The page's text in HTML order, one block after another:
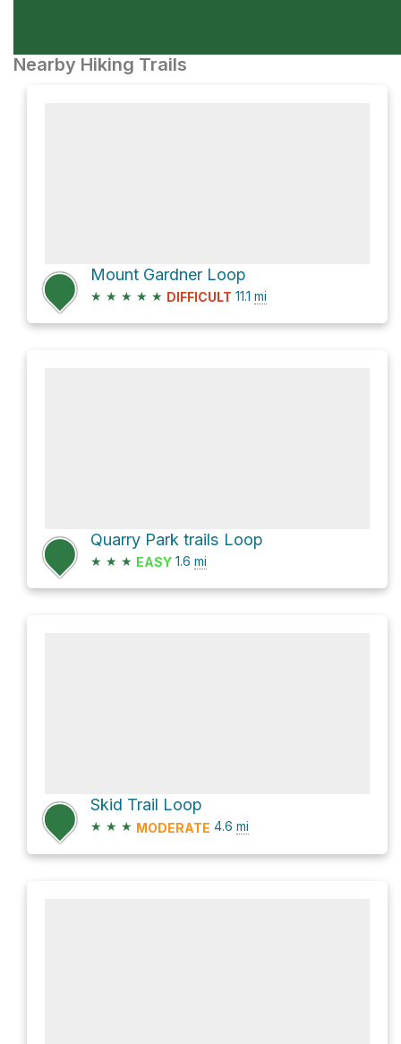
Nearby Hiking Trails
Mount Gardner Loop
★ ★ ★ ★ ★ DIFFICULT 11.1 mi
Quarry Park trails Loop
★ ★ ★ EASY 1.6 mi
Skid Trail Loop
★ ★ ★ MODERATE 4.6 mi